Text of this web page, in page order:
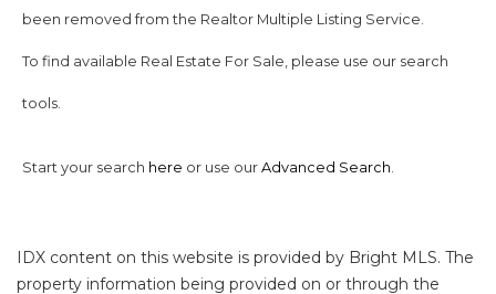
been removed from the Realtor Multiple Listing Service.
To find available Real Estate For Sale, please use our search
tools.
Start your search here or use our Advanced Search.
IDX content on this website is provided by Bright MLS. The
property information being provided on or through the